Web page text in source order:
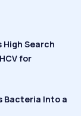
Search
for
Bacteria Into a